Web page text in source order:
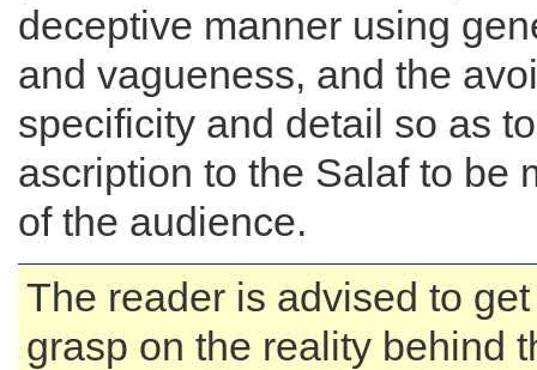
deceptive manner using
and vagueness, and the
specificity and detail so as
ascription to the Salaf to be
of the audience.
The reader is advised to
grasp on the reality behind